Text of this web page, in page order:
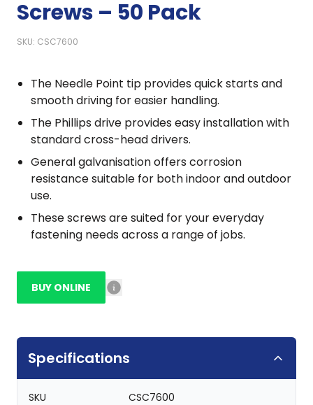
Screws – 50 Pack
SKU: CSC7600
The Needle Point tip provides quick starts and
smooth driving for easier handling.
The Phillips drive provides easy installation with
standard cross-head drivers.
General galvanisation offers corrosion
resistance suitable for both indoor and outdoor
use.
These screws are suited for your everyday
fastening needs across a range of jobs.
BUY ONLINE
Specifications
SKU CSC7600